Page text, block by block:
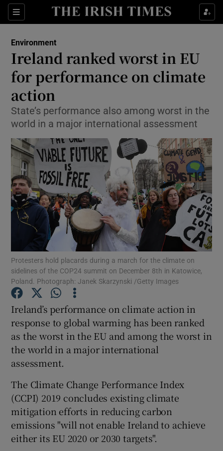
Sections
Show Culture sub sections
Show Technology sub sections
Show Motors sub sections
Show Podcasts sub sections
Show Gaeilge sub sections
Show History sub sections
Show Sponsored sub sections
Environment
Ireland ranked worst in EU
for performance on climate
action
State’s performance also among worst in the
world in a major international assessment
Protesters hold placards during a march for the climate on
sidelines of the COP24 summit on December 8th in Katowice,
Poland. Photograph: Janek Skarzynski /Getty Images
Ireland’s performance on climate action in
response to global warming has been ranked
as the worst in the EU and among the worst in
the world in a major international
assessment.
The Climate Change Performance Index
(CCPI) 2019 concludes existing climate
mitigation efforts in reducing carbon
emissions "will not enable Ireland to achieve
either its EU 2020 or 2030 targets".